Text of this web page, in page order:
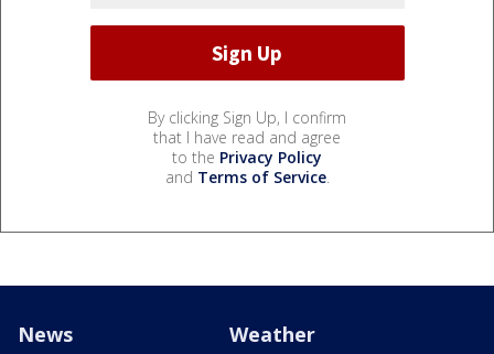
By clicking Sign Up, I confirm
that I have read and agree
to the Privacy Policy
and Terms of Service.
News Weather